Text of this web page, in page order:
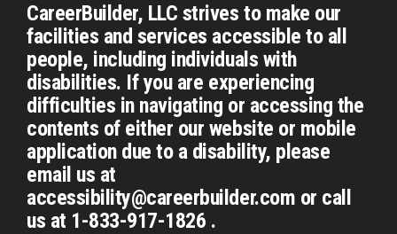
CareerBuilder, LLC strives to make our
facilities and services accessible to all
people, including individuals with
disabilities. If you are experiencing
difficulties in navigating or accessing the
contents of either our website or mobile
application due to a disability, please
email us at
accessibility@careerbuilder.com or call
us at 1-833-917-1826 .